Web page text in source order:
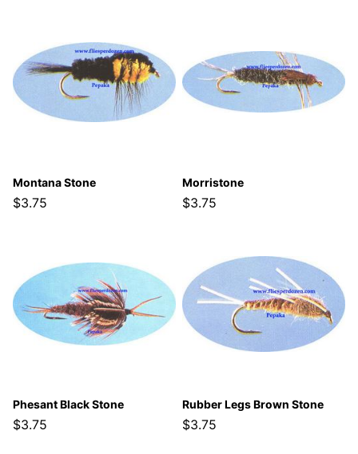
Montana Stone
$3.75
Morristone
$3.75
Phesant Black Stone
$3.75
Rubber Legs Brown Stone
$3.75